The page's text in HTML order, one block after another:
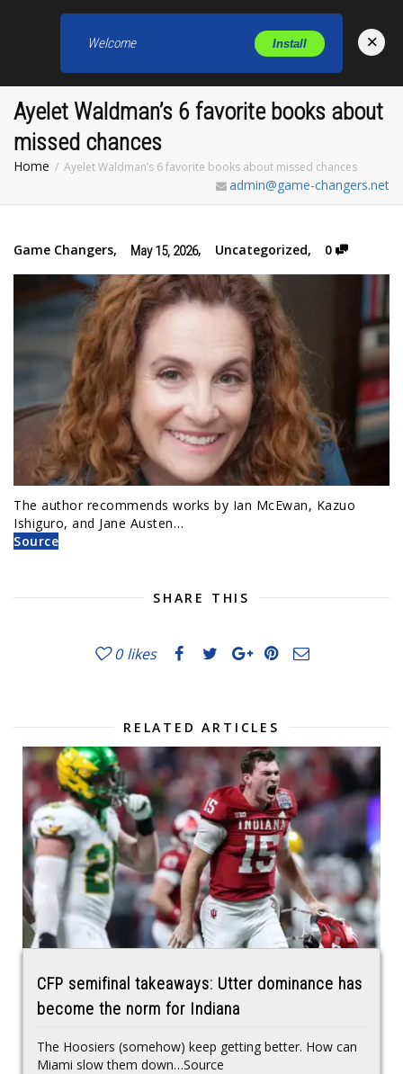
Ayelet Waldman’s 6 favorite books about
missed chances
Home Ayelet Waldman’s 6 favorite books about missed chances
admin@game-changers.net
Game Changers, May 15, 2026, Uncategorized, 0
The author recommends works by Ian McEwan, Kazuo
Ishiguro, and Jane Austen…
Source
SHARE THIS
0 likes
RELATED ARTICLES
CFP semifinal takeaways: Utter dominance has
become the norm for Indiana
The Hoosiers (somehow) keep getting better. How can
Miami slow them down…Source
Welcome Install ×